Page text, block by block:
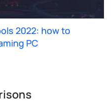
2022: how to
PC